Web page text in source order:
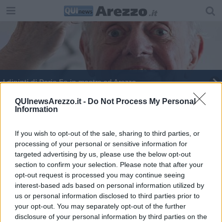
QUInewsArezzo.it - Do Not Process My Personal
Information
If you wish to opt-out of the sale, sharing to third parties, or
processing of your personal or sensitive information for
targeted advertising by us, please use the below opt-out
section to confirm your selection. Please note that after your
opt-out request is processed you may continue seeing
interest-based ads based on personal information utilized by
us or personal information disclosed to third parties prior to
your opt-out. You may separately opt-out of the further
disclosure of your personal information by third parties on the
I dipinti di Dario Fo in mostra ad Arezzo
Elio canta e recita Jannacci in Fortezza
Per l'8 marzo Guido Monaco illuminato in giallo
Annullato lo spettacolo di Dario Fo
Il Premio Nobel Dario Fo a Icastica 2014
Icastica 2014, oltre l'arte figurativa